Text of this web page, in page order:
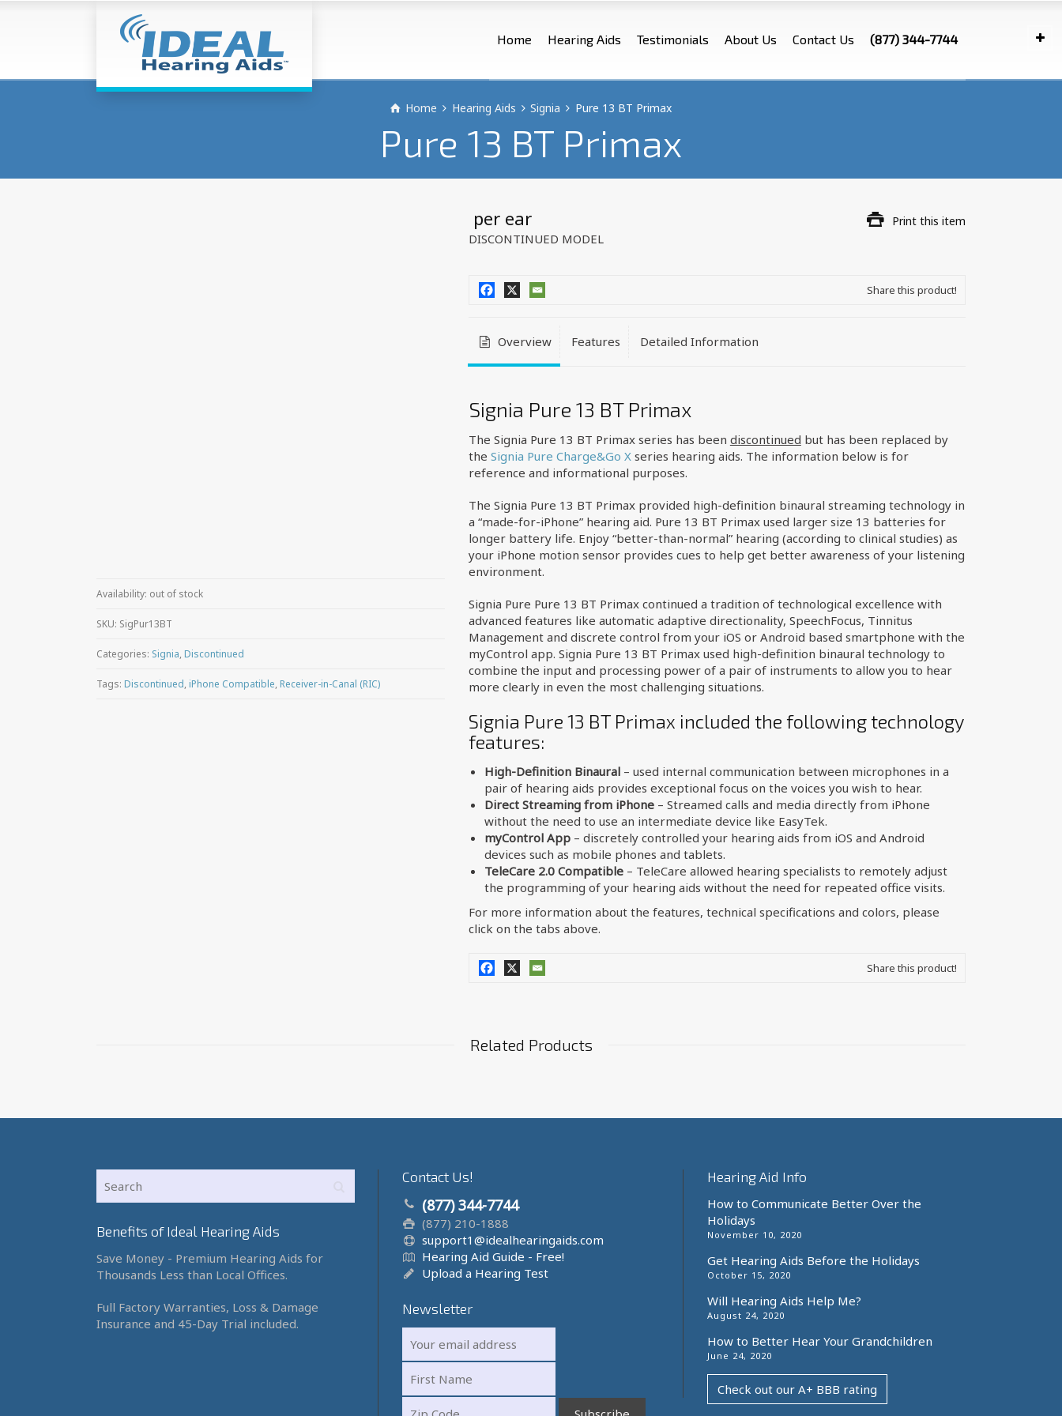
Home Hearing Aids Testimonials About Us Contact Us (877) 344-7744
Home Hearing Aids Signia Pure 13 BT Primax
Pure 13 BT Primax
Availability: out of stock
SKU: SigPur13BT
Categories: Signia, Discontinued
Tags: Discontinued, iPhone Compatible, Receiver-in-Canal (RIC)
per ear Print this item
DISCONTINUED MODEL
Share this product!
Overview Features Detailed Information
Signia Pure 13 BT Primax
The Signia Pure 13 BT Primax series has been discontinued but has been replaced by
the Signia Pure Charge&Go Xseries hearing aids. The information below is for
reference and informational purposes.
The Signia Pure 13 BT Primax provided high-definition binaural streaming technology in
a “made-for-iPhone” hearing aid. Pure 13 BT Primax used larger size 13 batteries for
longer battery life. Enjoy “better-than-normal” hearing (according to clinical studies) as
your iPhone motion sensor provides cues to help get better awareness of your listening
environment.
Signia Pure Pure 13 BT Primax continued a tradition of technological excellence with
advanced features like automatic adaptive directionality, SpeechFocus, Tinnitus
Management and discrete control from your iOS or Android based smartphone with the
myControl app. Signia Pure 13 BT Primax used high-definition binaural technology to
combine the input and processing power of a pair of instruments to allow you to hear
more clearly in even the most challenging situations.
Signia Pure 13 BT Primax included the following technology
features:
High-Definition Binaural– used internal communication between microphones in a
pair of hearing aids provides exceptional focus on the voices you wish to hear.
Direct Streaming from iPhone– Streamed calls and media directly from iPhone
without the need to use an intermediate device like EasyTek.
myControl App– discretely controlled your hearing aids from iOS and Android
devices such as mobile phones and tablets.
TeleCare 2.0 Compatible– TeleCare allowed hearing specialists to remotely adjust
the programming of your hearing aids without the need for repeated office visits.
For more information about the features, technical specifications and colors, please
click on the tabs above.
Share this product!
Related Products
Benefits of Ideal Hearing Aids
Save Money - Premium Hearing Aids for
Thousands Less than Local Offices.
Full Factory Warranties, Loss & Damage
Insurance and 45-Day Trial included.
Contact Us!
(877) 344-7744
(877) 210-1888
support1@idealhearingaids.com
Hearing Aid Guide - Free!
Upload a Hearing Test
Newsletter
Hearing Aid Info
How to Communicate Better Over the
Holidays
November 10, 2020
Get Hearing Aids Before the Holidays
October 15, 2020
Will Hearing Aids Help Me?
August 24, 2020
How to Better Hear Your Grandchildren
June 24, 2020
Check out our A+ BBB rating